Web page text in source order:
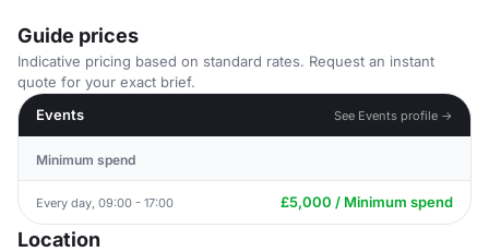
Guide prices
Indicative pricing based on standard rates. Request an instant
quote for your exact brief.
Events
See Events profile →
Minimum spend
Every day, 09:00 - 17:00 £5,000 / Minimum spend
Location